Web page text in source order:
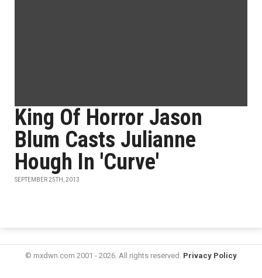
King Of Horror Jason
Blum Casts Julianne
Hough In 'Curve'
SEPTEMBER 25TH, 2013
© mxdwn.com 2001 - 2026. All rights reserved. Privacy Policy